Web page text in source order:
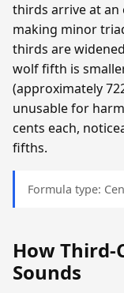
thirds arrive at an
making minor
thirds are
wolf fifth is
(approximately
unusable for
cents each,
fifths.
Formula type:
How
Sounds